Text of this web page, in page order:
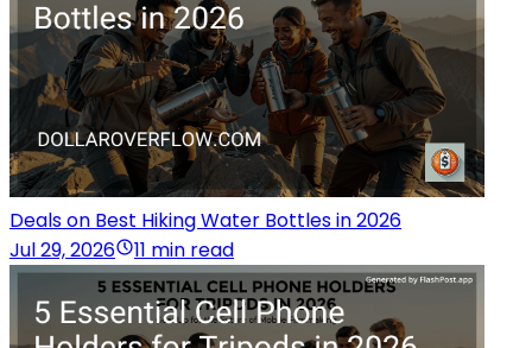
Deals on Best Hiking Water Bottles in 2026
Jul 29, 2026
11 min read